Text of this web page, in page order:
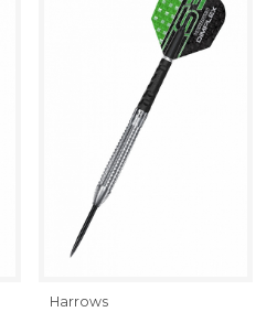
Harrows